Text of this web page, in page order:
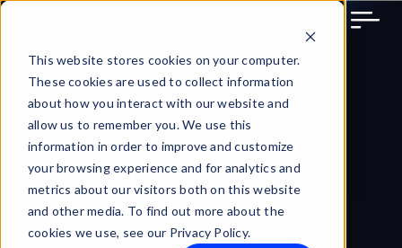
This website stores cookies on your computer.
These cookies are used to collect information
about how you interact with our website and
allow us to remember you. We use this
information in order to improve and customize
your browsing experience and for analytics and
metrics about our visitors both on this website
and other media. To find out more about the
cookies we use, see our Privacy Policy.
Skip
content
US 30-year Treasury
auction: macro read and
market impact